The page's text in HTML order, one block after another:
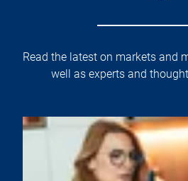
Read the latest on markets and
well as experts and